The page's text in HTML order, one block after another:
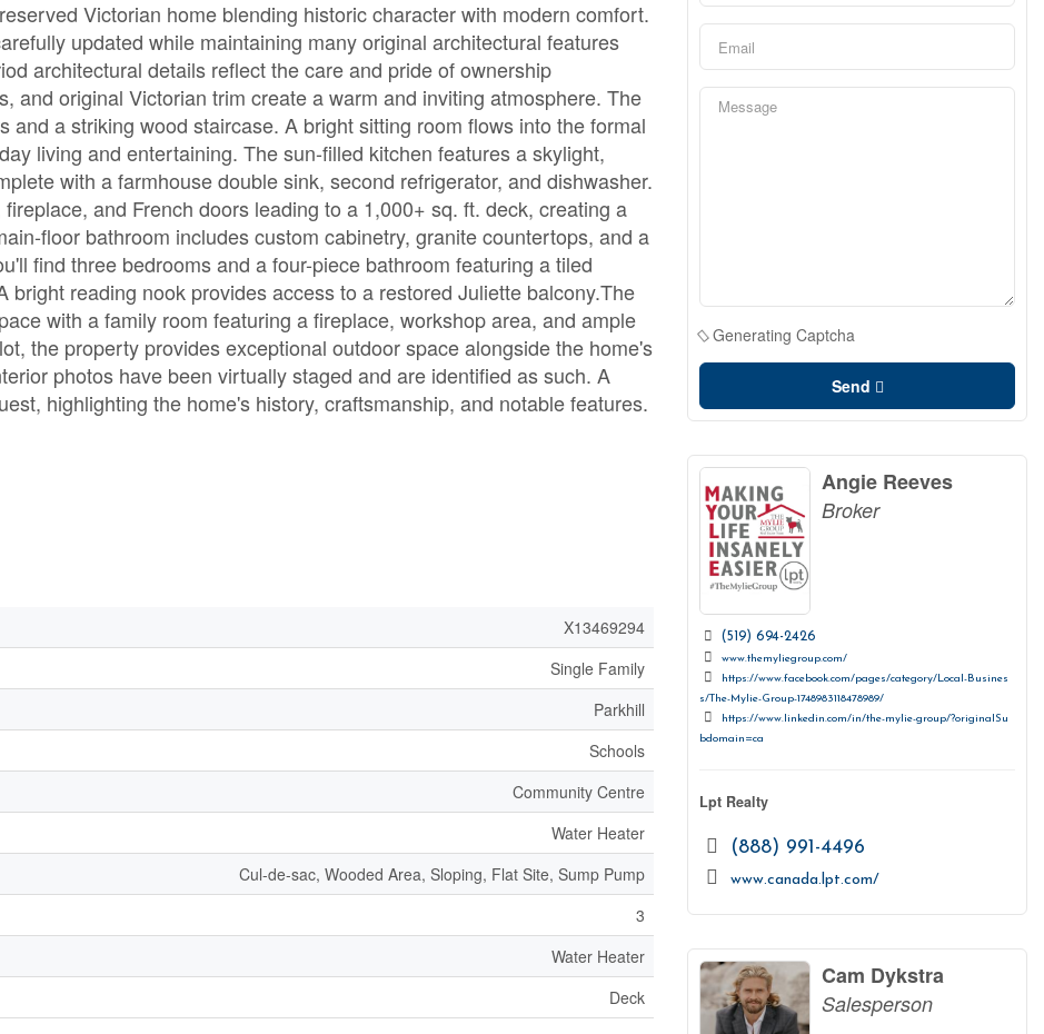
Victorian home blending historic character with modern comfort.
updated while maintaining many original architectural features
architectural details reflect the care and pride of ownership
and original Victorian trim create a warm and inviting atmosphere. The
a striking wood staircase. A bright sitting room flows into the formal
living and entertaining. The sun-filled kitchen features a skylight,
with a farmhouse double sink, second refrigerator, and dishwasher.
and French doors leading to a 1,000+ sq. ft. deck, creating a
floor bathroom includes custom cabinetry, granite countertops, and a
find three bedrooms and a four-piece bathroom featuring a tiled
reading nook provides access to a restored Juliette balcony.The
with a family room featuring a fireplace, workshop area, and ample
the property provides exceptional outdoor space alongside the home's
photos have been virtually staged and are identified as such. A
highlighting the home's history, craftsmanship, and notable features.
X13469294
Single Family
Parkhill
Schools
Community Centre
Water Heater
Cul-de-sac, Wooded Area, Sloping, Flat Site, Sump Pump
3
Water Heater
Deck
Generating Captcha
Send
Angie Reeves
Broker
(519) 694-2426
www.themyliegroup.com/
https://www.facebook.com/pages/category/Local-Busines
s/The-Mylie-Group-1748983118478989/
https://www.linkedin.com/in/the-mylie-group/?originalSu
bdomain=ca
Lpt Realty
(888) 991-4496
www.canada.lpt.com/
Cam Dykstra
Salesperson